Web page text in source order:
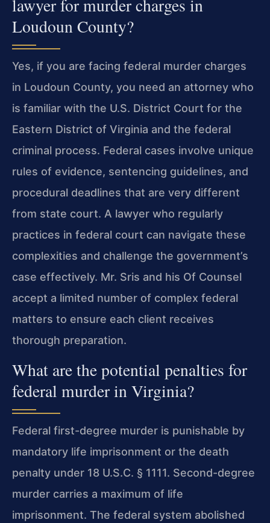
lawyer for murder charges in
Loudoun County?
Yes, if you are facing federal murder charges
in Loudoun County, you need an attorney who
is familiar with the U.S. District Court for the
Eastern District of Virginia and the federal
criminal process. Federal cases involve unique
rules of evidence, sentencing guidelines, and
procedural deadlines that are very different
from state court. A lawyer who regularly
practices in federal court can navigate these
complexities and challenge the government’s
case effectively. Mr. Sris and his Of Counsel
accept a limited number of complex federal
matters to ensure each client receives
thorough preparation.
What are the potential penalties for
federal murder in Virginia?
Federal first-degree murder is punishable by
mandatory life imprisonment or the death
penalty under 18 U.S.C. § 1111. Second-degree
murder carries a maximum of life
imprisonment. The federal system abolished